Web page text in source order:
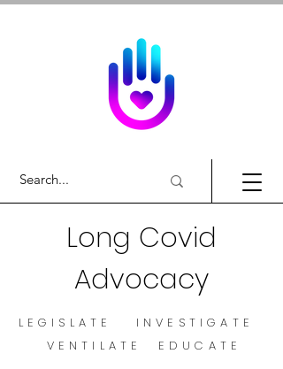
Long Covid
Advocacy
LEGISLATE INVESTIGATE
VENTILATE EDUCATE